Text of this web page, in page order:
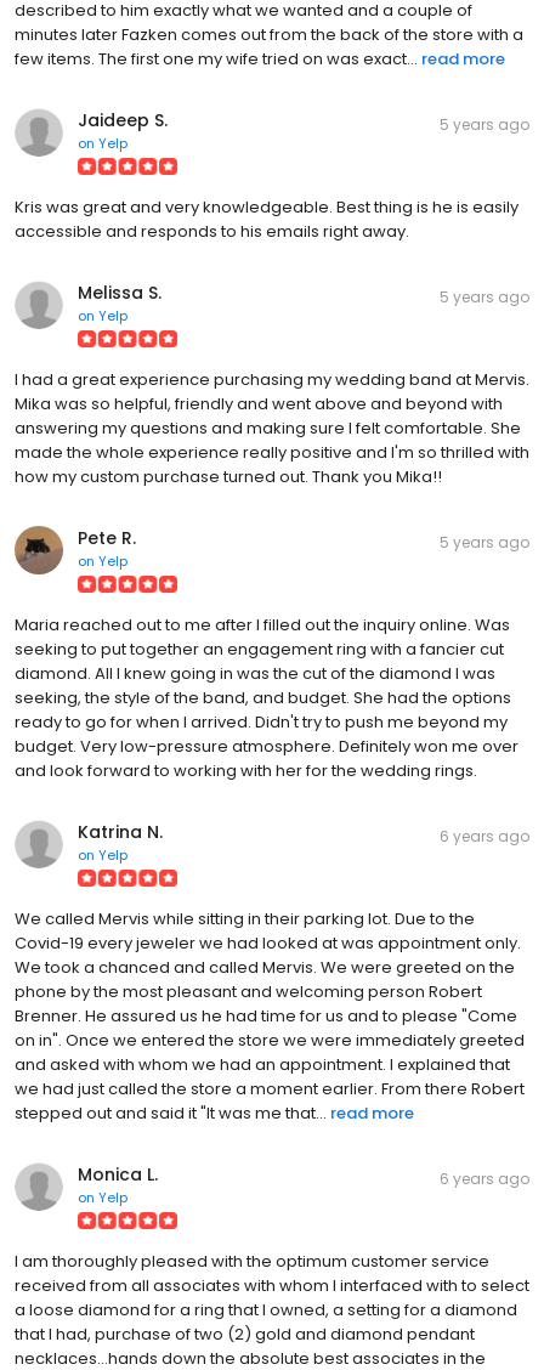
described to him exactly what we wanted and a couple of
minutes later Fazken comes out from the back of the store with a
few items. The first one my wife tried on was exact... read more
Jaideep S.
on Yelp
5 years ago
Kris was great and very knowledgeable. Best thing is he is easily
accessible and responds to his emails right away.
Melissa S.
on Yelp
5 years ago
I had a great experience purchasing my wedding band at Mervis.
Mika was so helpful, friendly and went above and beyond with
answering my questions and making sure I felt comfortable. She
made the whole experience really positive and I'm so thrilled with
how my custom purchase turned out. Thank you Mika!!
Pete R.
on Yelp
5 years ago
Maria reached out to me after I filled out the inquiry online. Was
seeking to put together an engagement ring with a fancier cut
diamond. All I knew going in was the cut of the diamond I was
seeking, the style of the band, and budget. She had the options
ready to go for when I arrived. Didn't try to push me beyond my
budget. Very low-pressure atmosphere. Definitely won me over
and look forward to working with her for the wedding rings.
Katrina N.
on Yelp
6 years ago
We called Mervis while sitting in their parking lot. Due to the
Covid-19 every jeweler we had looked at was appointment only.
We took a chanced and called Mervis. We were greeted on the
phone by the most pleasant and welcoming person Robert
Brenner. He assured us he had time for us and to please "Come
on in". Once we entered the store we were immediately greeted
and asked with whom we had an appointment. I explained that
we had just called the store a moment earlier. From there Robert
stepped out and said it "It was me that... read more
Monica L.
on Yelp
6 years ago
I am thoroughly pleased with the optimum customer service
received from all associates with whom I interfaced with to select
a loose diamond for a ring that I owned, a setting for a diamond
that I had, purchase of two (2) gold and diamond pendant
necklaces...hands down the absolute best associates in the